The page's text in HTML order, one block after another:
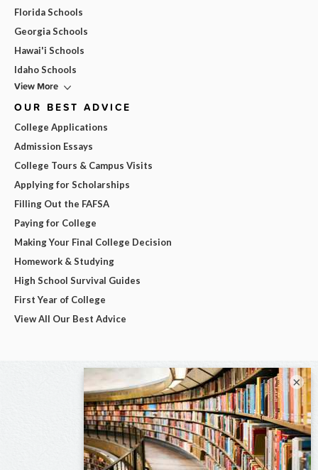
Florida Schools
Georgia Schools
Hawai'i Schools
Idaho Schools
View More
OUR BEST ADVICE
College Applications
Admission Essays
College Tours & Campus Visits
Applying for Scholarships
Filling Out the FAFSA
Paying for College
Making Your Final College Decision
Homework & Studying
High School Survival Guides
First Year of College
View All Our Best Advice
×